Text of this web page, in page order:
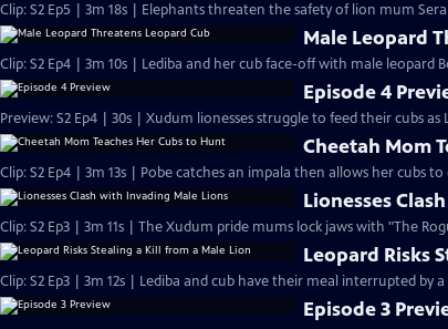
Clip: S2 Ep5 | 3m 18s | Elephants threaten the safety of lion mum
Male Leopard
Clip: S2 Ep4 | 3m 10s | Lediba and her cub face-off with male leopard
Episode 4
Preview: S2 Ep4 | 30s | Xudum lionesses struggle to feed their cubs
Cheetah Mom
Clip: S2 Ep4 | 3m 13s | Pobe catches an impala then allows her cubs
Lionesses
Clip: S2 Ep3 | 3m 11s | The Xudum pride mums lock jaws with "The
Leopard Risks
Clip: S2 Ep3 | 3m 12s | Lediba and cub have their meal interrupted by
Episode 3